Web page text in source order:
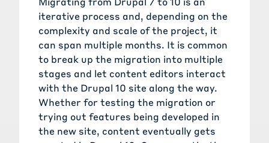
iterative process and, depending on the
complexity and scale of the project, it
can span multiple months. It is common
to break up the migration into multiple
stages and let content editors interact
with the Drupal 10 site along the way.
Whether for testing the migration or
trying out features being developed in
the new site, content eventually gets